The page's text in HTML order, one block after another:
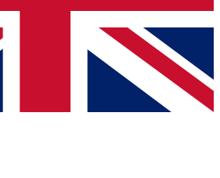
news and offers from other Future brands
you agree to the Terms & Conditions Privacy Policy